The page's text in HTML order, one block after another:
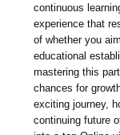
continuous
experience that
of whether you
educational
mastering this
chances for
exciting journey,
continuing future